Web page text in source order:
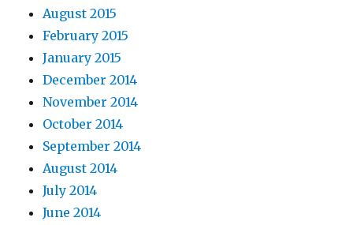
August 2015
February 2015
January 2015
December 2014
November 2014
October 2014
September 2014
August 2014
July 2014
June 2014